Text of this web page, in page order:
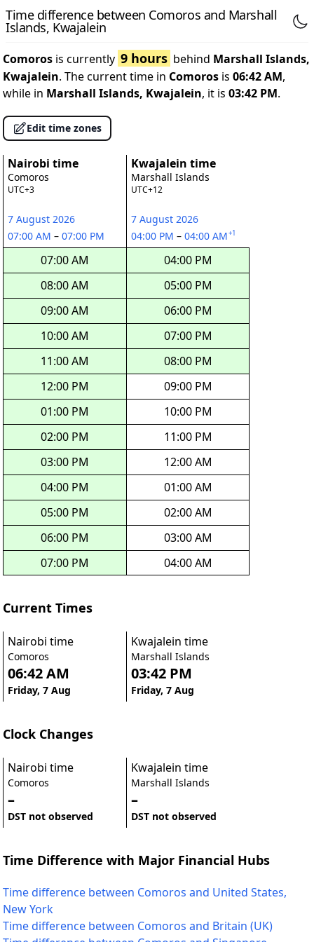
Time difference between Comoros and Marshall
Islands, Kwajalein
Comoros is currently 9 hours behind Marshall Islands,
Kwajalein. The current time in Comoros is 06:42 AM,
while in Marshall Islands, Kwajalein, it is 03:42 PM.
Edit time zones
Nairobi time
Comoros
UTC+3
7 August 2026
07:00 AM – 07:00 PM
07:00 AM
08:00 AM
09:00 AM
10:00 AM
11:00 AM
12:00 PM
01:00 PM
02:00 PM
03:00 PM
04:00 PM
05:00 PM
06:00 PM
07:00 PM
Kwajalein time
Marshall Islands
UTC+12
7 August 2026
04:00 PM – 04:00 AM+1
04:00 PM
05:00 PM
06:00 PM
07:00 PM
08:00 PM
09:00 PM
10:00 PM
11:00 PM
12:00 AM
01:00 AM
02:00 AM
03:00 AM
04:00 AM
Current Times
Nairobi time
Comoros
06:42 AM
Friday, 7 Aug
Kwajalein time
Marshall Islands
03:42 PM
Friday, 7 Aug
Clock Changes
Nairobi time
Comoros
–
DST not observed
Kwajalein time
Marshall Islands
–
DST not observed
Time Difference with Major Financial Hubs
Time difference between Comoros and United States,
New York
Time difference between Comoros and Britain (UK)